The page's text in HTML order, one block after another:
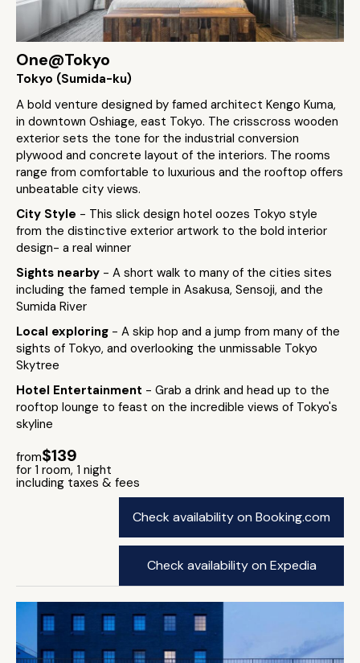
One@Tokyo
Tokyo (Sumida-ku)
A bold venture designed by famed architect Kengo Kuma,
in downtown Oshiage, east Tokyo. The crisscross wooden
exterior sets the tone for the industrial conversion
plywood and concrete layout of the interiors. The rooms
range from comfortable to luxurious and the rooftop offers
unbeatable city views.
City Style - This slick design hotel oozes Tokyo style
from the distinctive exterior artwork to the bold interior
design- a real winner
Sights nearby - A short walk to many of the cities sites
including the famed temple in Asakusa, Sensoji, and the
Sumida River
Local exploring - A skip hop and a jump from many of the
sights of Tokyo, and overlooking the unmissable Tokyo
Skytree
Hotel Entertainment - Grab a drink and head up to the
rooftop lounge to feast on the incredible views of Tokyo's
skyline
from$139
for 1 room, 1 night
including taxes & fees
Check availability on Booking.com
Check availability on Expedia